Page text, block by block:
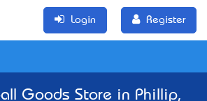
Login Register
Goods Store in Phillip,